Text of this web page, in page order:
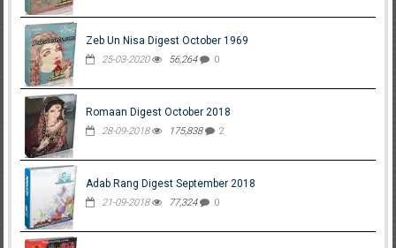
Zeb Un Nisa Digest October 1969
25-03-2020 56,264 0
Romaan Digest October 2018
28-09-2018 175,838 2
Adab Rang Digest September 2018
21-09-2018 77,324 0